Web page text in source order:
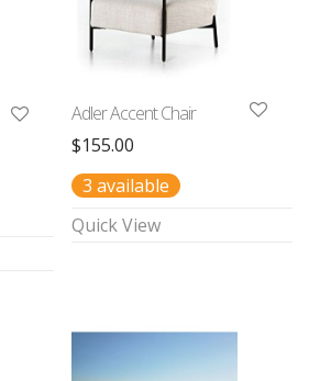
Adler Accent Chair
$155.00
3 available
Quick View